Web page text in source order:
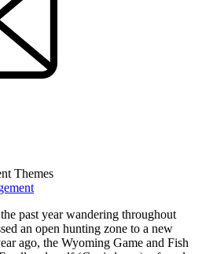
Themes
past year wandering throughout
an open hunting zone to a new
ago, the Wyoming Game and Fish